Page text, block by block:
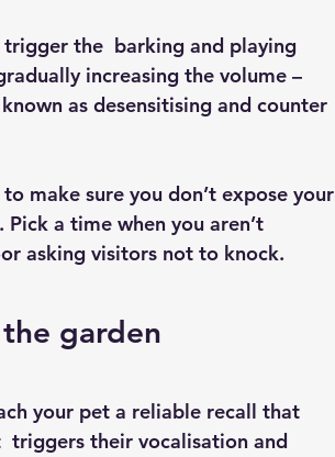
the  barking and playing
increasing the volume –
as desensitising and counter
make sure you don’t expose your
a time when you aren’t
asking visitors not to knock.
garden
your pet a reliable recall that
triggers their vocalisation and